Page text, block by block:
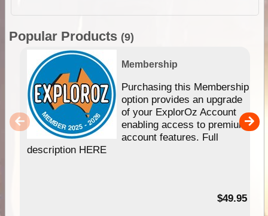
Popular Products (9)
Membership
Purchasing this Membership
option provides an upgrade
of your ExplorOz Account
enabling access to premium
account features. Full
description HERE
$49.95